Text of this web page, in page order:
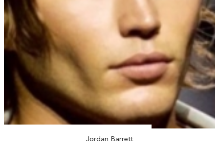
Jordan Barrett